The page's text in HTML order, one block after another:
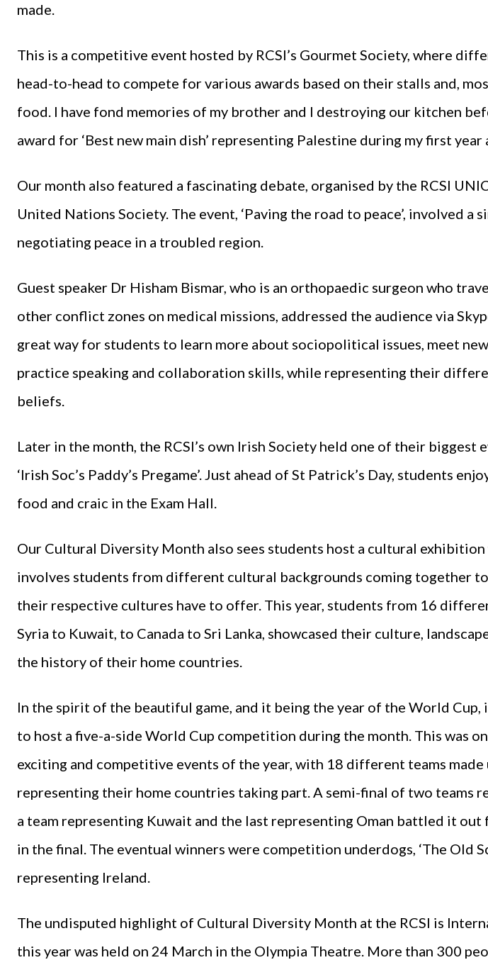
made.
This is a competitive event hosted by RCSI’s Gourmet Society, where
head-to-head to compete for various awards based on their stalls and,
food. I have fond memories of my brother and I destroying our kitchen
award for ‘Best new main dish’ representing Palestine during my first year
Our month also featured a fascinating debate, organised by the RCSI
United Nations Society. The event, ‘Paving the road to peace’, involved a
negotiating peace in a troubled region.
Guest speaker Dr Hisham Bismar, who is an orthopaedic surgeon who
other conflict zones on medical missions, addressed the audience via
great way for students to learn more about sociopolitical issues, meet
practice speaking and collaboration skills, while representing their
beliefs.
Later in the month, the RCSI’s own Irish Society held one of their biggest
‘Irish Soc’s Paddy’s Pregame’. Just ahead of St Patrick’s Day, students
food and craic in the Exam Hall.
Our Cultural Diversity Month also sees students host a cultural exhibition
involves students from different cultural backgrounds coming together
their respective cultures have to offer. This year, students from 16
Syria to Kuwait, to Canada to Sri Lanka, showcased their culture,
the history of their home countries.
In the spirit of the beautiful game, and it being the year of the World Cup,
to host a five-a-side World Cup competition during the month. This was
exciting and competitive events of the year, with 18 different teams made
representing their home countries taking part. A semi-final of two teams
a team representing Kuwait and the last representing Oman battled it out
in the final. The eventual winners were competition underdogs, ‘The Old
representing Ireland.
The undisputed highlight of Cultural Diversity Month at the RCSI is
this year was held on 24 March in the Olympia Theatre. More than 300